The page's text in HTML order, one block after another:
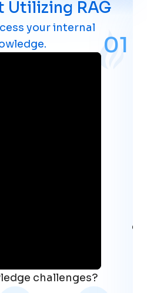
Utilizing RAG
your internal
01
challenges?